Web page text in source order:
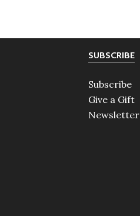
SUBSCRIBE
Subscribe
Give a Gift
Newsletter